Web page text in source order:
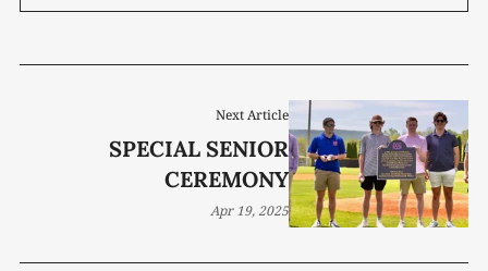
Next Article
SPECIAL SENIOR
CEREMONY
Apr 19, 2025